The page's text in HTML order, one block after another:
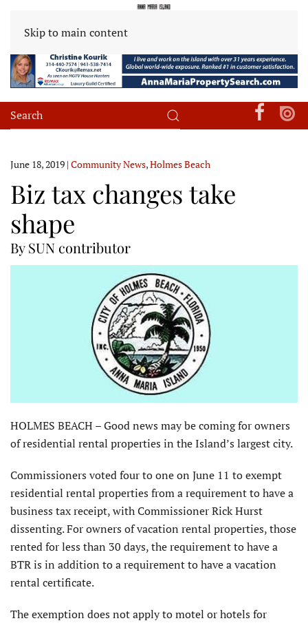
Skip to main content
June 18, 2019 | Community News,Holmes Beach
Biz tax changes take
shape
By SUN contributor
HOLMES BEACH – Good news may be coming for owners
of residential rental properties in the Island’s largest city.
Commissioners voted four to one on June 11 to exempt
residential rental properties from a requirement to have a
business tax receipt, with Commissioner Rick Hurst
dissenting. For owners of vacation rental properties, those
rented for less than 30 days, the requirement to have a
BTR is in addition to a requirement to have a vacation
rental certificate.
The exemption does not apply to motel or hotels for